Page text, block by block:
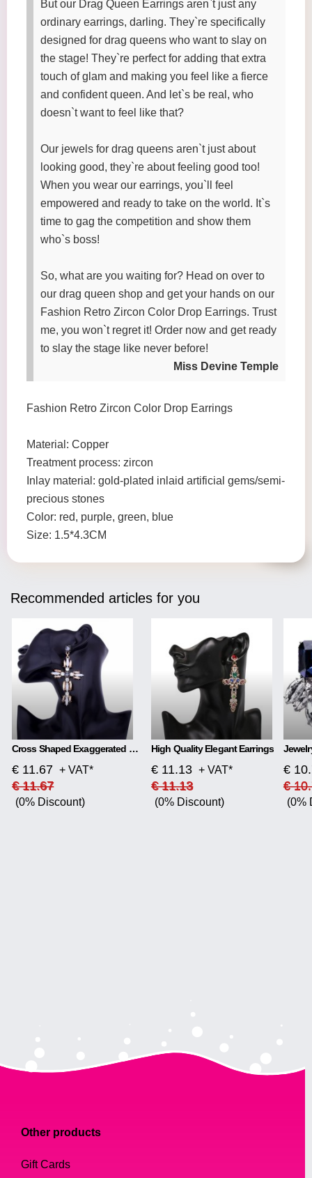
But our Drag Queen Earrings aren`t just any
ordinary earrings, darling. They`re specifically
designed for drag queens who want to slay on
the stage! They`re perfect for adding that extra
touch of glam and making you feel like a fierce
and confident queen. And let`s be real, who
doesn`t want to feel like that?
Our jewels for drag queens aren`t just about
looking good, they`re about feeling good too!
When you wear our earrings, you`ll feel
empowered and ready to take on the world. It`s
time to gag the competition and show them
who`s boss!
So, what are you waiting for? Head on over to
our drag queen shop and get your hands on our
Fashion Retro Zircon Color Drop Earrings. Trust
me, you won`t regret it! Order now and get ready
to slay the stage like never before!
Miss Devine Temple
Fashion Retro Zircon Color Drop Earrings
Material: Copper
Treatment process: zircon
Inlay material: gold-plated inlaid artificial gems/semi-
precious stones
Color: red, purple, green, blue
Size: 1.5*4.3CM
Recommended articles for you
Cross Shaped Exaggerated Shiny Earrings
€ 11.67 + VAT*
€ 11.67
(0% Discount)
High Quality Elegant Earrings
€ 11.13 + VAT*
€ 11.13
(0% Discount)
€
€
(0%
Other products
Gift Cards